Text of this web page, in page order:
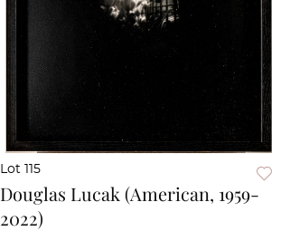
Lot 115
Douglas Lucak (American, 1959-
2022)